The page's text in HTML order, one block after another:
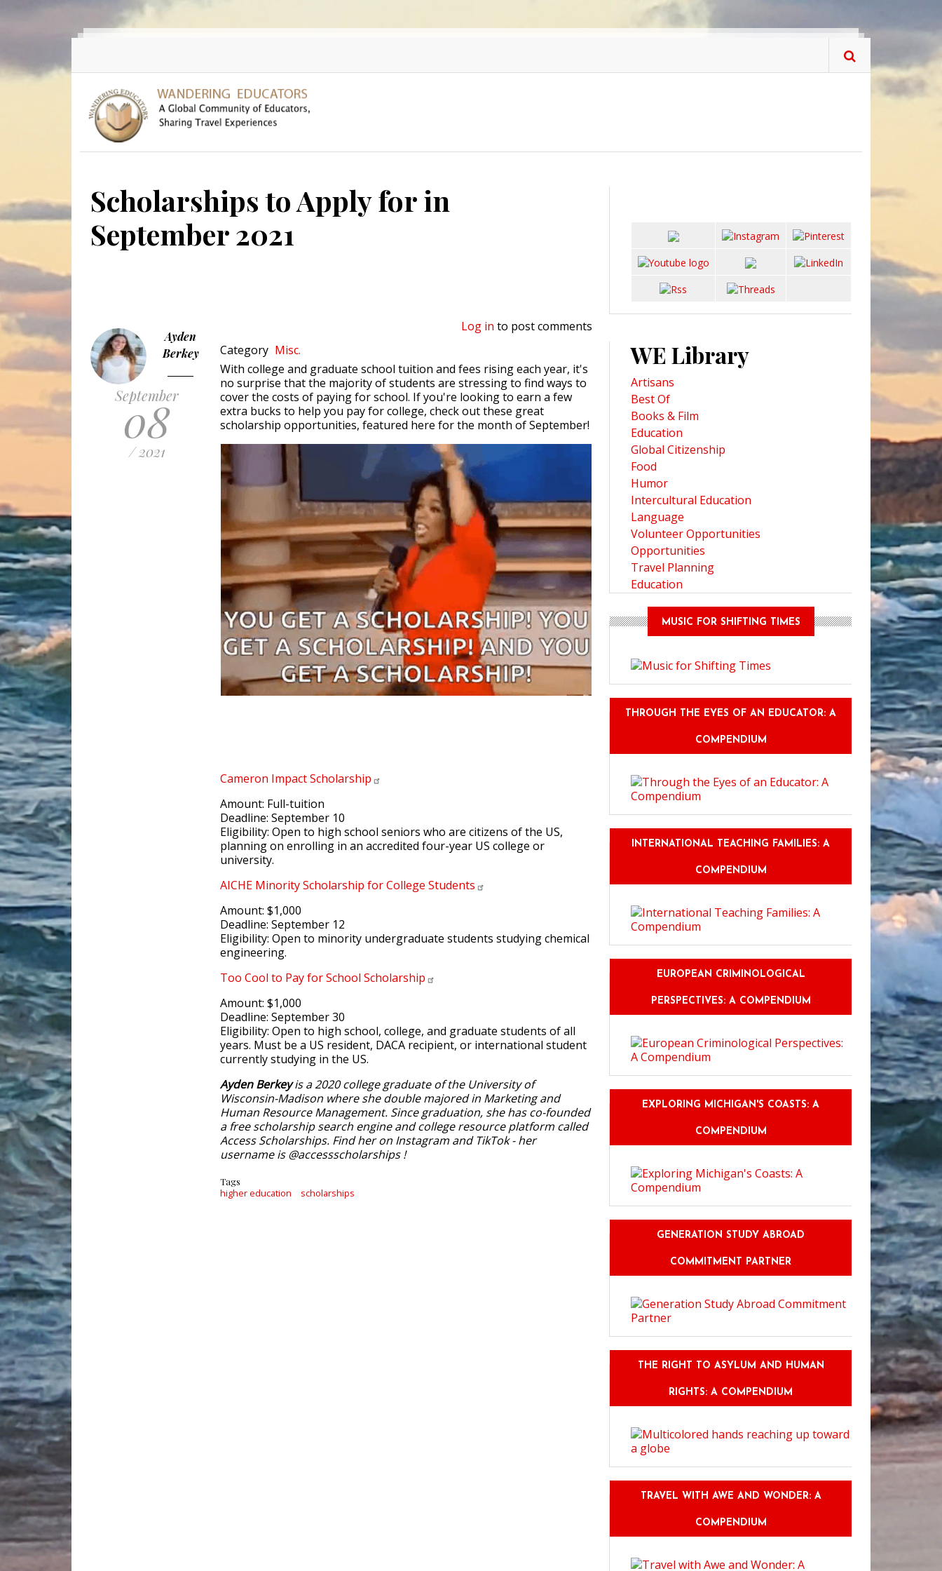
Skip to main content
Scholarships to Apply for in
September 2021
Ayden
Berkey
September
08
/ 2021
Log in to post comments
Category Misc.
With college and graduate school tuition and fees rising each year, it's
no surprise that the majority of students are stressing to find ways to
cover the costs of paying for school. If you're looking to earn a few
extra bucks to help you pay for college, check out these great
scholarship opportunities, featured here for the month of September!
Cameron ImpactScholarship
Amount: Full-tuition
Deadline: September 10
Eligibility: Open to high school seniors who are citizens of the US,
planning on enrolling in an accredited four-year US college or
university.
AICHE Minority Scholarship for College Students
Amount: $1,000
Deadline: September 12
Eligibility: Open to minority undergraduate students studying chemical
engineering.
Too Cool to Pay for School Scholarship
Amount: $1,000
Deadline: September 30
Eligibility: Open to high school, college, and graduate students of all
years. Must be a US resident, DACA recipient, or international student
currently studying in the US.
Ayden Berkeyis a 2020 college graduate of the University of
Wisconsin-Madison where she double majored in Marketing and
Human Resource Management. Since graduation, she has co-founded
a free scholarship search engine and college resource platform called
Access Scholarships. Find her on Instagram and TikTok - her
username is @accessscholarships !
Tags
higher education scholarships
WE Library
Artisans
Best Of
Books & Film
Education
Global Citizenship
Food
Humor
Intercultural Education
Language
Volunteer Opportunities
Opportunities
Travel Planning
Education
MUSIC FOR SHIFTING TIMES
THROUGH THE EYES OF AN EDUCATOR: A
COMPENDIUM
INTERNATIONAL TEACHING FAMILIES: A
COMPENDIUM
EUROPEAN CRIMINOLOGICAL
PERSPECTIVES: A COMPENDIUM
EXPLORING MICHIGAN'S COASTS: A
COMPENDIUM
GENERATION STUDY ABROAD
COMMITMENT PARTNER
THE RIGHT TO ASYLUM AND HUMAN
RIGHTS: A COMPENDIUM
TRAVEL WITH AWE AND WONDER: A
COMPENDIUM